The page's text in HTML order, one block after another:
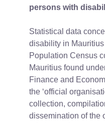
persons with
Statistical data
disability in
Population Census
Mauritius found
Finance and
the ‘official
collection,
dissemination of the